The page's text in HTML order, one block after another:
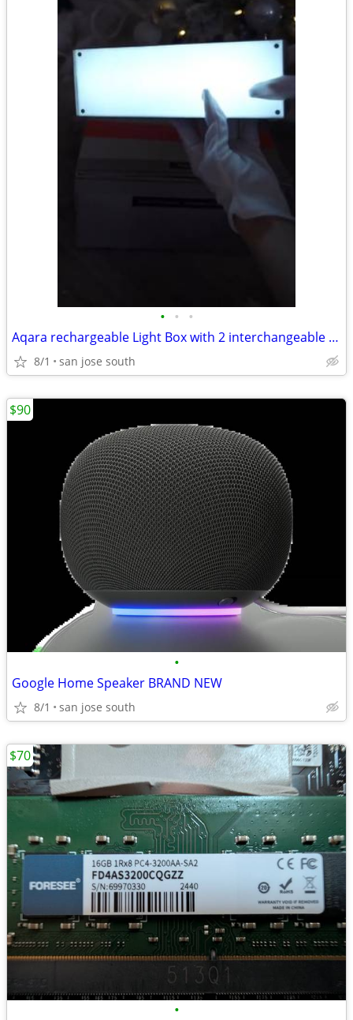
• • •
Aqara rechargeable Light Box with 2 interchangeable faces Winter givea
8/1 san jose south
•
Google Home Speaker BRAND NEW
8/1 san jose south
$90
•
$70